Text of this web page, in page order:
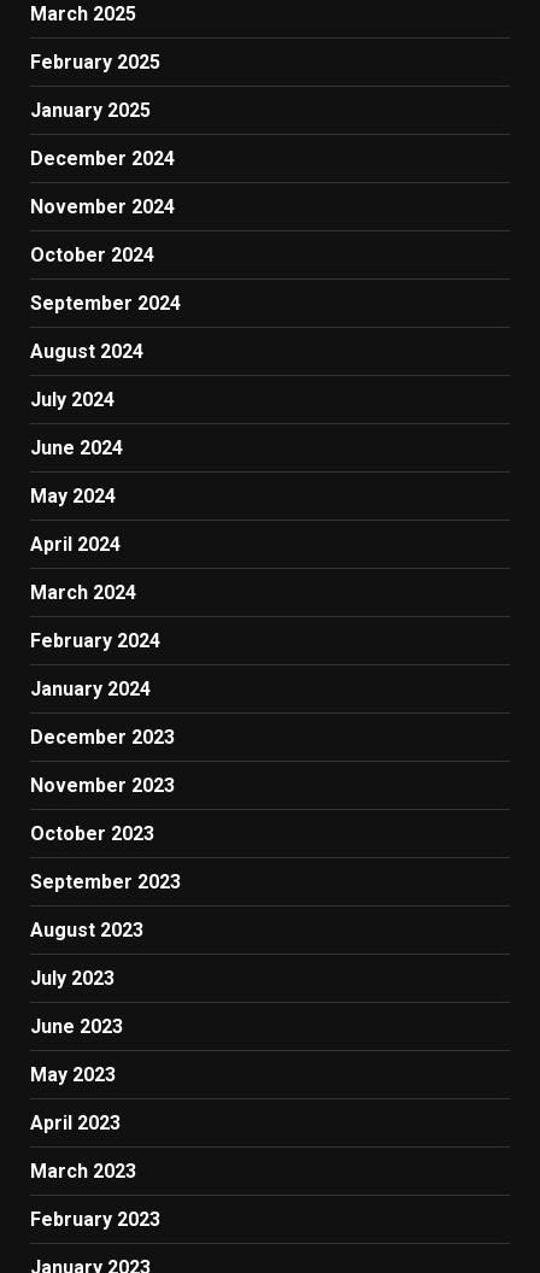
March 2025
February 2025
January 2025
December 2024
November 2024
October 2024
September 2024
August 2024
July 2024
June 2024
May 2024
April 2024
March 2024
February 2024
January 2024
December 2023
November 2023
October 2023
September 2023
August 2023
July 2023
June 2023
May 2023
April 2023
March 2023
February 2023
January 2023